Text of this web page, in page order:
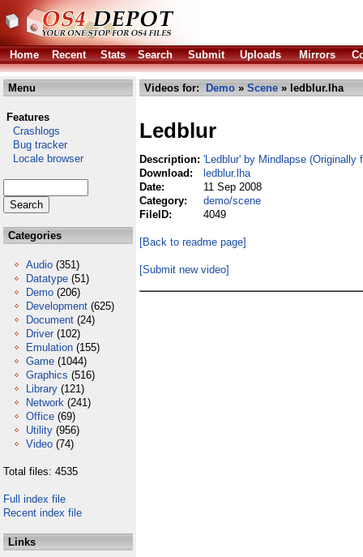
Home Recent Stats Search Submit Uploads Mirrors
Menu
Features
Crashlogs
Bug tracker
Locale browser
Categories
Audio (351)
Datatype (51)
Demo (206)
Development (625)
Document (24)
Driver (102)
Emulation (155)
Game (1044)
Graphics (516)
Library (121)
Network (241)
Office (69)
Utility (956)
Video (74)
Total files: 4535
Full index file
Recent index file
Links
Videos for: Demo » Scene » ledblur.lha
Ledblur
Description: 'Ledblur' by Mindlapse (Originally
Download:
ledblur.lha
Date:
11 Sep 2008
Category:
demo/scene
FileID:
4049
[Back to readme page]
[Submit new video]